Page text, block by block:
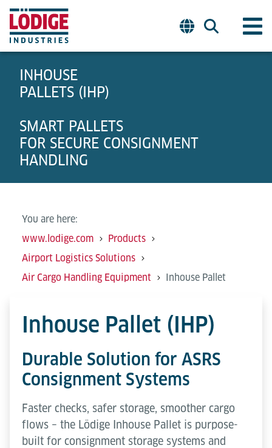
INHOUSE
PALLETS (IHP)
SMART PALLETS
FOR SECURE CONSIGNMENT
HANDLING
You are here:
www.lodige.com
Products
Airport Logistics Solutions
Air Cargo Handling Equipment
Inhouse Pallet
Inhouse Pallet (IHP)
Durable Solution for ASRS
Consignment Systems
Faster checks, safer storage, smoother cargo
flows – the Lödige Inhouse Pallet is purpose-
built for consignment storage systems and